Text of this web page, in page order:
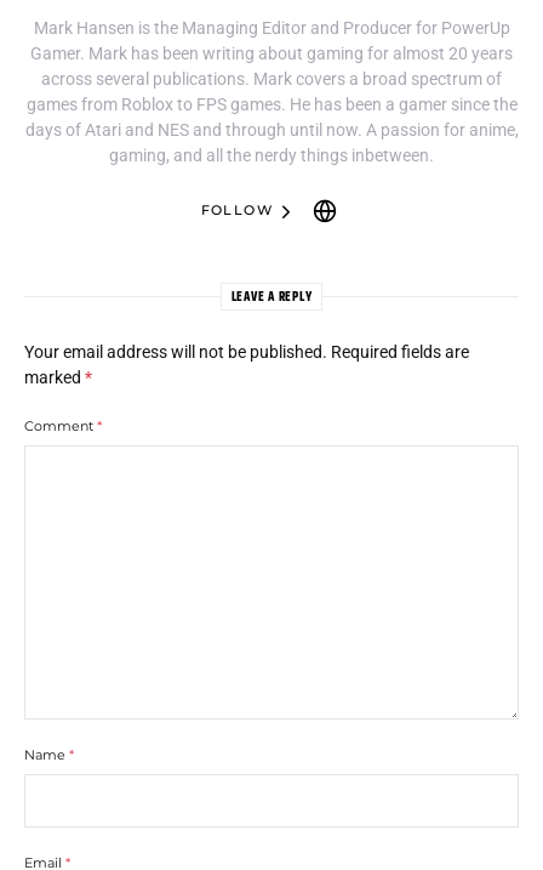
Mark Hansen is the Managing Editor and Producer for PowerUp
Gamer. Mark has been writing about gaming for almost 20 years
across several publications. Mark covers a broad spectrum of
games from Roblox to FPS games. He has been a gamer since the
days of Atari and NES and through until now. A passion for anime,
gaming, and all the nerdy things inbetween.
FOLLOW
LEAVE A REPLY
Your email address will not be published. Required fields are
marked *
Comment *
Name *
Email *